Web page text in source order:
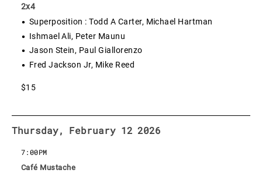
2x4
Superposition : Todd A Carter, Michael Hartman
Ishmael Ali, Peter Maunu
Jason Stein, Paul Giallorenzo
Fred Jackson Jr, Mike Reed
$15
Thursday, February 12 2026
Café Mustache
7:00PM